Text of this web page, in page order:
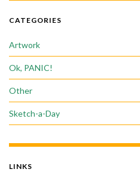
CATEGORIES
Artwork
Ok, PANIC!
Other
Sketch-a-Day
LINKS